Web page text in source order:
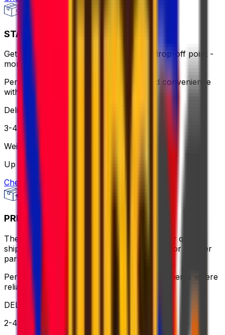
STANDARD - FLEXI
Get same-day pick up or use a nearby drop-off point -
more flexible, still affordable.
Perfect for when you need flexibility and convenience
without breaking the bank.
Delivery
3-4 business days
Weight
Up to 30 kg
Check option
PRIORITY PACKAGE
The ideal balance of value and speed – enjoy quick
shipping, flexible pickup times and support for heavier
parcels.
Perfect for time-sensitive or oversized shipments where
reliable service is key
DELIVERY
2-4 business days